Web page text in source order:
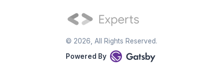
© 2026 , All Rights Reserved.
Powered By